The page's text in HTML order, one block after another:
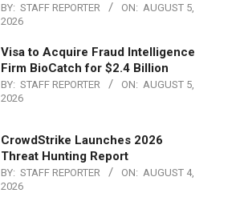
BY: STAFF REPORTER ON: AUGUST 5,
2026
Visa to Acquire Fraud Intelligence
Firm BioCatch for $2.4 Billion
BY: STAFF REPORTER ON: AUGUST 5,
2026
CrowdStrike Launches 2026
Threat Hunting Report
BY: STAFF REPORTER ON: AUGUST 4,
2026